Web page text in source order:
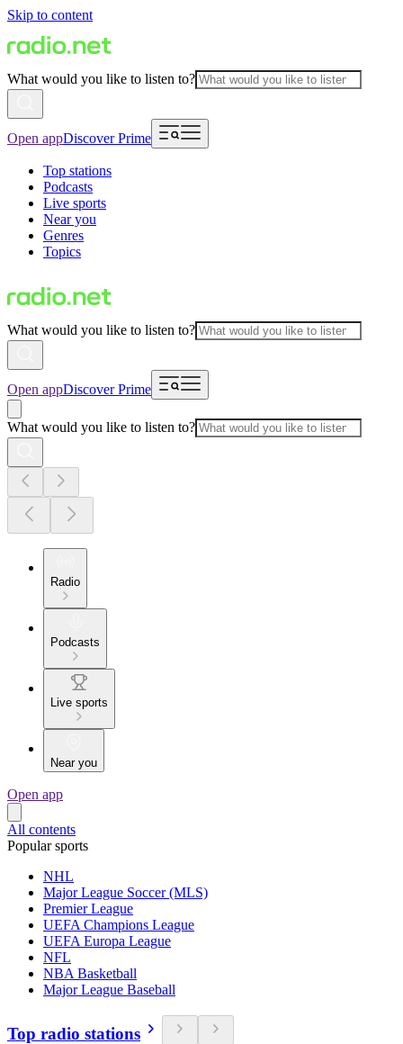
Skip to content
What would you like to listen to?
Open appDiscover Prime
Top stations
Podcasts
Live sports
Near you
Genres
Topics
What would you like to listen to?
Open appDiscover Prime
What would you like to listen to?
Radio
Podcasts
Live sports
Near you
Open app
All contents
Popular sports
NHL
Major League Soccer (MLS)
Premier League
UEFA Champions League
UEFA Europa League
NFL
NBA Basketball
Major League Baseball
Top radio stations